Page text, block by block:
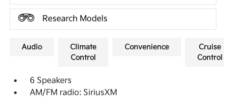
Research Models
Audio
Climate
Control
Convenience
Cruise
Control
6 Speakers
AM/FM radio: SiriusXM